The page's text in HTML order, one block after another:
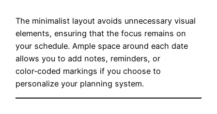
The minimalist layout avoids unnecessary visual
elements, ensuring that the focus remains on
your schedule. Ample space around each date
allows you to add notes, reminders, or
color‑coded markings if you choose to
personalize your planning system.